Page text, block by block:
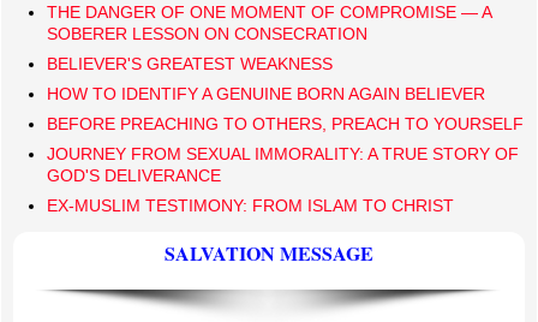
THE DANGER OF ONE MOMENT OF COMPROMISE — A
SOBERER LESSON ON CONSECRATION
BELIEVER'S GREATEST WEAKNESS
HOW TO IDENTIFY A GENUINE BORN AGAIN BELIEVER
BEFORE PREACHING TO OTHERS, PREACH TO YOURSELF
JOURNEY FROM SEXUAL IMMORALITY: A TRUE STORY OF
GOD'S DELIVERANCE
EX-MUSLIM TESTIMONY: FROM ISLAM TO CHRIST
SALVATION MESSAGE